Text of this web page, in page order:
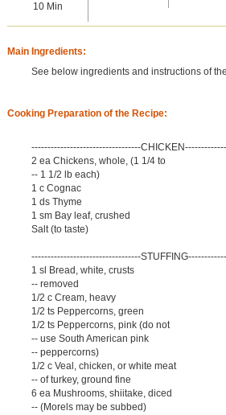
10 Min
Main Ingredients:
See below ingredients and instructions of
Cooking Preparation of the Recipe:
----------------------------------
2 ea Chickens, whole, (1 1/4 to
-- 1 1/2 lb each)
1 c Cognac
1 ds Thyme
1 sm Bay leaf, crushed
Salt (to taste)
----------------------------------
1 sl Bread, white, crusts
-- removed
1/2 c Cream, heavy
1/2 ts Peppercorns, green
1/2 ts Peppercorns, pink (do not
-- use South American pink
-- peppercorns)
1/2 c Veal, chicken, or white meat
-- of turkey, ground fine
6 ea Mushrooms, shiitake, diced
-- (Morels may be subbed)